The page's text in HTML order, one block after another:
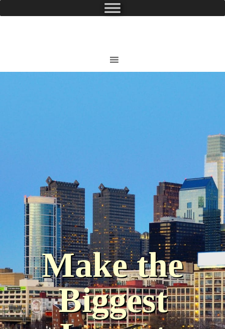
Make the
Biggest